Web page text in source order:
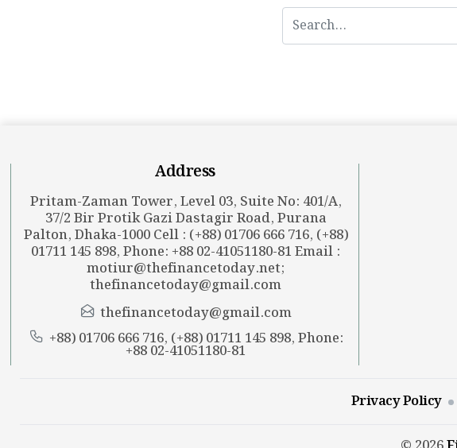
Address
Pritam-Zaman Tower, Level 03, Suite No: 401/A,
37/2 Bir Protik Gazi Dastagir Road, Purana
Palton, Dhaka-1000 Cell : (+88) 01706 666 716, (+88)
01711 145 898, Phone: +88 02-41051180-81 Email :
motiur@thefinancetoday.net;
thefinancetoday@gmail.com
thefinancetoday@gmail.com
+88) 01706 666 716, (+88) 01711 145 898, Phone:
+88 02-41051180-81
Privacy Policy